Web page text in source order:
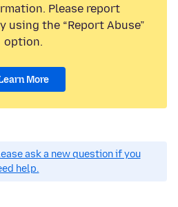
Please report
the “Report Abuse”
option.
More
ask a new question if you
help.